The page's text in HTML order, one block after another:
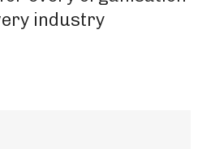
industry